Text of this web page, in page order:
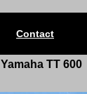
Contact
Yamaha TT 600